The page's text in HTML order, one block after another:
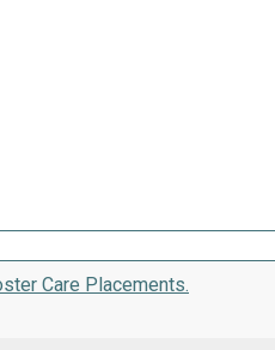
Care Placements.